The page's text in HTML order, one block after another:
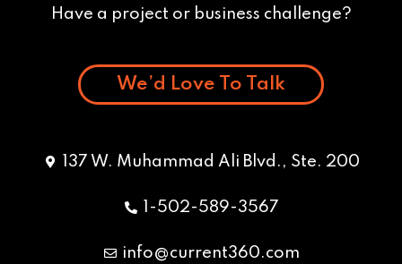
Have a project or business challenge?
We’d Love To Talk
137 W. Muhammad Ali Blvd., Ste. 200
1-502-589-3567
info@current360.com